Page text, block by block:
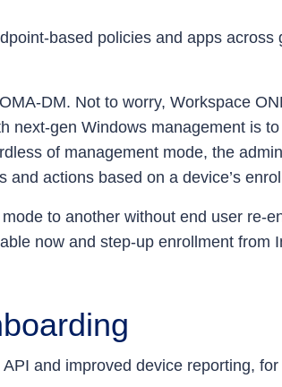
based policies and apps across
DM. Not to worry, Workspace
next-gen Windows management is
of management mode, the
actions based on a device’s
to another without end user re-
now and step-up enrollment from
and improved device reporting,